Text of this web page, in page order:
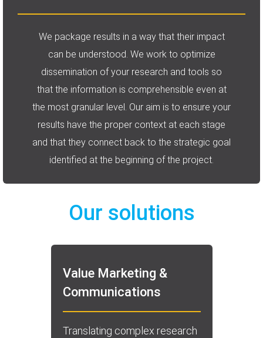
We package results in a way that their impact
can be understood. We work to optimize
dissemination of your research and tools so
that the information is comprehensible even at
the most granular level. Our aim is to ensure your
results have the proper context at each stage
and that they connect back to the strategic goal
identified at the beginning of the project.
Our solutions
Value Marketing &
Communications
Translating complex research